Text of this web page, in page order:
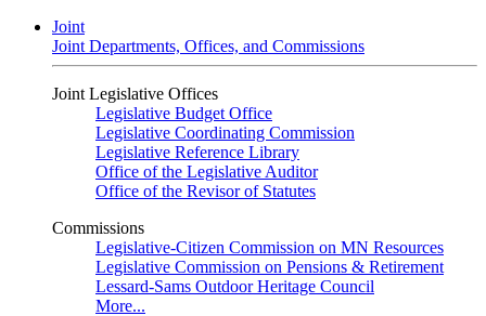
Joint
Joint Departments, Offices, and Commissions
Joint Legislative Offices
Legislative Budget Office
Legislative Coordinating Commission
Legislative Reference Library
Office of the Legislative Auditor
Office of the Revisor of Statutes
Commissions
Legislative-Citizen Commission on MN Resources
Legislative Commission on Pensions & Retirement
Lessard-Sams Outdoor Heritage Council
More...